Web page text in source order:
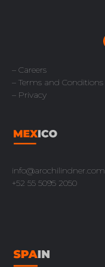
– Careers
– Terms and Conditions
– Privacy
info@arochilindner.com
+52 55 5095 2050